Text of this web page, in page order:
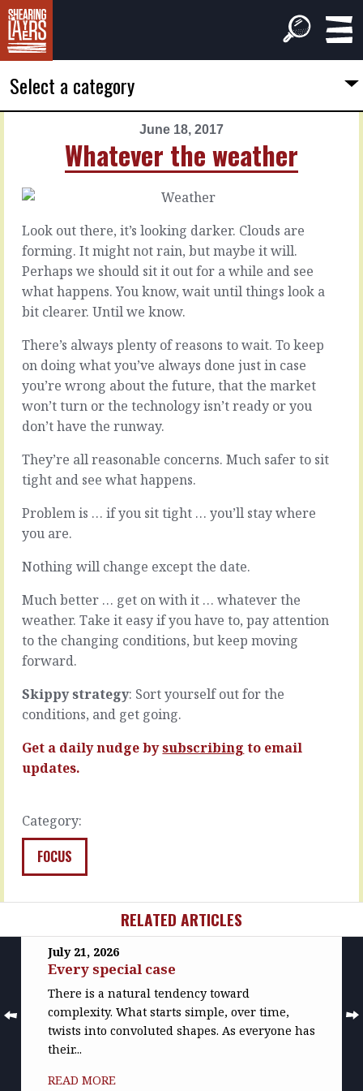
Select a category
June 18, 2017
Whatever the weather
ARTICLE
2017
When
it
works
When
you
do
something
well,
when
organisation
is
on
game,
when
standing
a
little
bit
taller
than
competition,
it’s
READ
MORE
Look out there, it’s looking darker. Clouds are
forming. It might not rain, but maybe it will.
Perhaps we should sit it out for a while and see
what happens. You know, wait until things look a
bit clearer. Until we know.
There’s always plenty of reasons to wait. To keep
on doing what you’ve always done just in case
you’re wrong about the future, that the market
won’t turn or the technology isn’t ready or you
don’t have the runway.
They’re all reasonable concerns. Much safer to sit
tight and see what happens.
Problem is … if you sit tight … you’ll stay where
you are.
Nothing will change except the date.
Much better … get on with it … whatever the
weather. Take it easy if you have to, pay attention
to the changing conditions, but keep moving
forward.
Skippy strategy: Sort yourself out for the
conditions, and get going.
Get a daily nudge bysubscribing to email
updates.
Category:
FOCUS
June
2017
To
know
more
are
when
you
just
don’t
enough
or
want
more
you’re
or
you’re
sure
about
detail,
or
READ
MORE
RELATED ARTICLES
July 21, 2026
Every special case
There is a natural tendency toward
complexity. What starts simple, over time,
twists into convoluted shapes. As everyone has
their...
READ MORE